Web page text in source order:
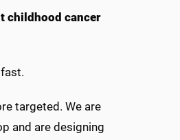
childhood cancer
targeted. We are
and are designing